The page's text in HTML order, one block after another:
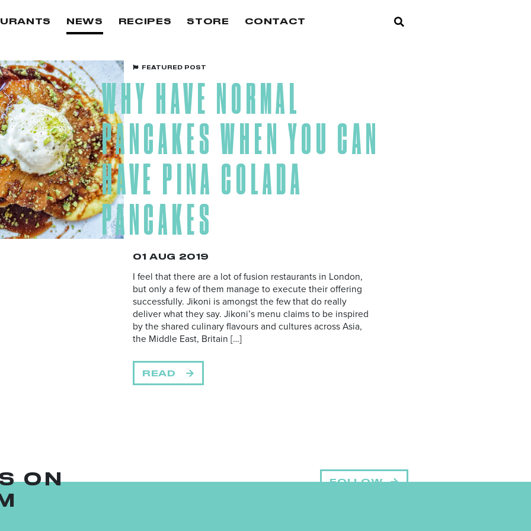
NEWS RECIPES STORE CONTACT
FEATURED POST
WHY HAVE NORMAL
PANCAKES WHEN YOU CAN
HAVE PINA COLADA
PANCAKES
01 AUG 2019
I feel that there are a lot of fusion restaurants in London,
but only a few of them manage to execute their offering
successfully. Jikoni is amongst the few that do really
deliver what they say. Jikoni’s menu claims to be inspired
by the shared culinary flavours and cultures across Asia,
the Middle East, Britain […]
READ
ON
FOLLOW